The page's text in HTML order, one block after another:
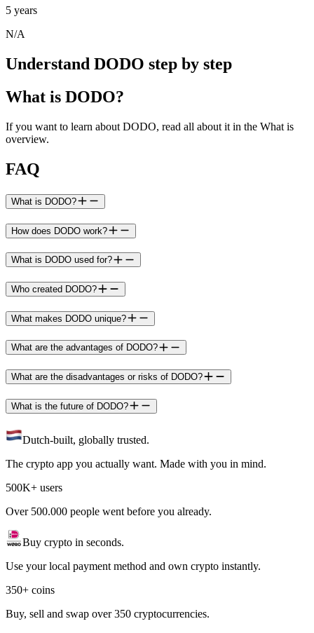
5 years
N/A
Understand DODO step by step
What is DODO?
If you want to learn about DODO, read all about it in the What is
overview.
FAQ
What is DODO?
How does DODO work?
What is DODO used for?
Who created DODO?
What makes DODO unique?
What are the advantages of DODO?
What are the disadvantages or risks of DODO?
What is the future of DODO?
Dutch-built, globally trusted.
The crypto app you actually want. Made with you in mind.
500K+ users
Over 500.000 people went before you already.
Buy crypto in seconds.
Use your local payment method and own crypto instantly.
350+ coins
Buy, sell and swap over 350 cryptocurrencies.